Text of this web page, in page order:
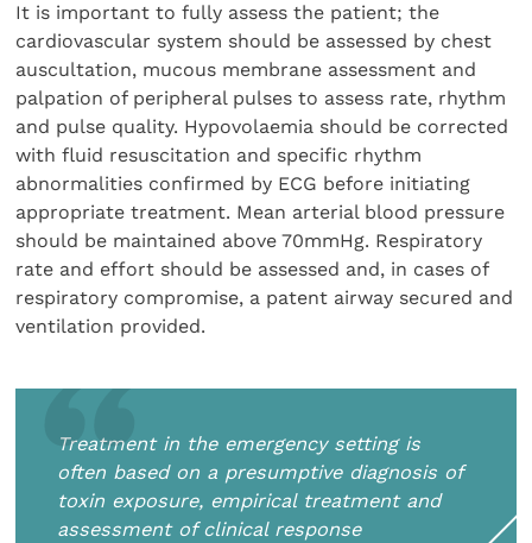
It is important to fully assess the patient; the
cardiovascular system should be assessed by chest
auscultation, mucous membrane assessment and
palpation of peripheral pulses to assess rate, rhythm
and pulse quality. Hypovolaemia should be corrected
with fluid resuscitation and specific rhythm
abnormalities confirmed by ECG before initiating
appropriate treatment. Mean arterial blood pressure
should be maintained above 70mmHg. Respiratory
rate and effort should be assessed and, in cases of
respiratory compromise, a patent airway secured and
ventilation provided.
Treatment in the emergency setting is
often based on a presumptive diagnosis of
toxin exposure, empirical treatment and
assessment of clinical response